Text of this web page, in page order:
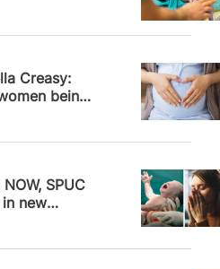
Creasy:
being
SPUC
new